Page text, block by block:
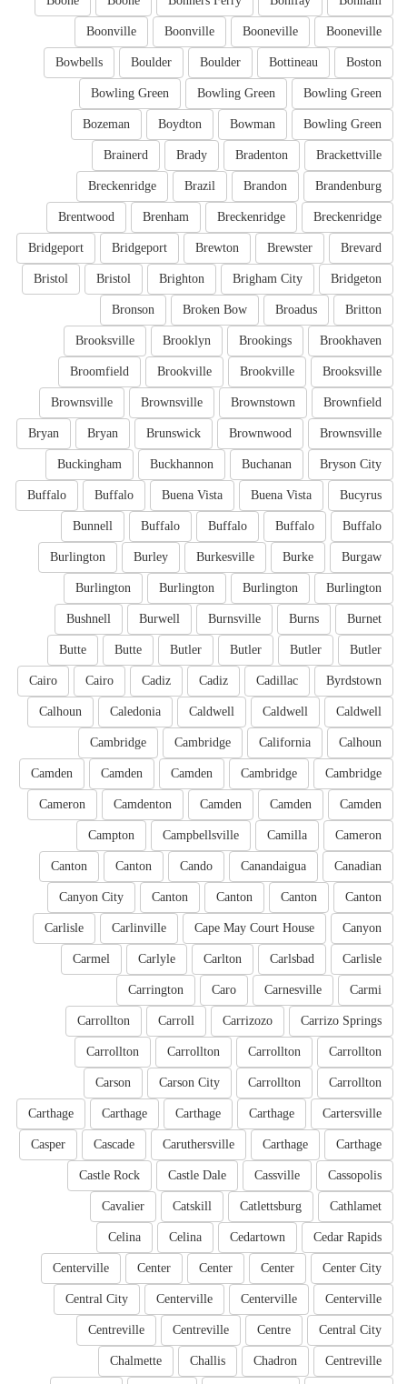
Booneville
Booneville
Boonville
Boonville
Boston
Bottineau
Boulder
Boulder
Bowbells
Bowling Green
Bowling Green
Bowling Green
Bowling Green
Bowman
Boydton
Bozeman
Brackettville
Bradenton
Brady
Brainerd
Brandenburg
Brandon
Brazil
Breckenridge
Breckenridge
Breckenridge
Brenham
Brentwood
Brevard
Brewster
Brewton
Bridgeport
Bridgeport
Bridgeton
Brigham City
Brighton
Bristol
Bristol
Britton
Broadus
Broken Bow
Bronson
Brookhaven
Brookings
Brooklyn
Brooksville
Brooksville
Brookville
Brookville
Broomfield
Brownfield
Brownstown
Brownsville
Brownsville
Brownsville
Brownwood
Brunswick
Bryan
Bryan
Bryson City
Buchanan
Buckhannon
Buckingham
Bucyrus
Buena Vista
Buena Vista
Buffalo
Buffalo
Buffalo
Buffalo
Buffalo
Buffalo
Bunnell
Burgaw
Burke
Burkesville
Burley
Burlington
Burlington
Burlington
Burlington
Burlington
Burnet
Burns
Burnsville
Burwell
Bushnell
Butler
Butler
Butler
Butler
Butte
Butte
Byrdstown
Cadillac
Cadiz
Cadiz
Cairo
Cairo
Caldwell
Caldwell
Caldwell
Caledonia
Calhoun
Calhoun
California
Cambridge
Cambridge
Cambridge
Cambridge
Camden
Camden
Camden
Camden
Camden
Camden
Camdenton
Cameron
Cameron
Camilla
Campbellsville
Campton
Canadian
Canandaigua
Cando
Canton
Canton
Canton
Canton
Canton
Canton
Canyon City
Canyon
Cape May Court House
Carlinville
Carlisle
Carlisle
Carlsbad
Carlton
Carlyle
Carmel
Carmi
Carnesville
Caro
Carrington
Carrizo Springs
Carrizozo
Carroll
Carrollton
Carrollton
Carrollton
Carrollton
Carrollton
Carrollton
Carrollton
Carson City
Carson
Cartersville
Carthage
Carthage
Carthage
Carthage
Carthage
Carthage
Caruthersville
Cascade
Casper
Cassopolis
Cassville
Castle Dale
Castle Rock
Cathlamet
Catlettsburg
Catskill
Cavalier
Cedar Rapids
Cedartown
Celina
Celina
Center City
Center
Center
Center
Centerville
Centerville
Centerville
Centerville
Central City
Central City
Centre
Centreville
Centreville
Centreville
Chadron
Challis
Chalmette